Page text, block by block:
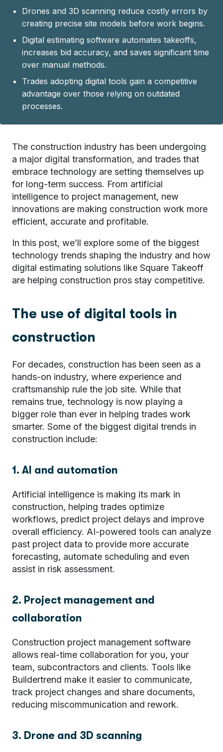
Drones and 3D scanning reduce costly errors by
creating precise site models before work begins.
Digital estimating software automates takeoffs,
increases bid accuracy, and saves significant time
over manual methods.
Trades adopting digital tools gain a competitive
advantage over those relying on outdated
processes.
The construction industry has been undergoing
a major digital transformation, and trades that
embrace technology are setting themselves up
for long-term success. From artificial
intelligence to project management, new
innovations are making construction work more
efficient, accurate and profitable.
In this post, we’ll explore some of the biggest
technology trends shaping the industry and how
digital estimating solutions like Square Takeoff
are helping construction pros stay competitive.
The use of digital tools in
construction
For decades, construction has been seen as a
hands-on industry, where experience and
craftsmanship rule the job site. While that
remains true, technology is now playing a
bigger role than ever in helping trades work
smarter. Some of the biggest digital trends in
construction include:
1. AI and automation
Artificial intelligence is making its mark in
construction, helping trades optimize
workflows, predict project delays and improve
overall efficiency. AI-powered tools can analyze
past project data to provide more accurate
forecasting, automate scheduling and even
assist in risk assessment.
2. Project management and
collaboration
Construction project management software
allows real-time collaboration for you, your
team, subcontractors and clients. Tools like
Buildertrend make it easier to communicate,
track project changes and share documents,
reducing miscommunication and rework.
3. Drone and 3D scanning